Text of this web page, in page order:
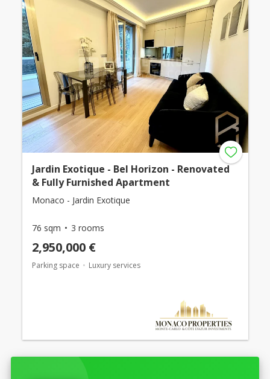
Jardin Exotique - Bel Horizon - Renovated
& Fully Furnished Apartment
Monaco - Jardin Exotique
76 sqm 3 rooms
2,950,000 €
Parking space Luxury services